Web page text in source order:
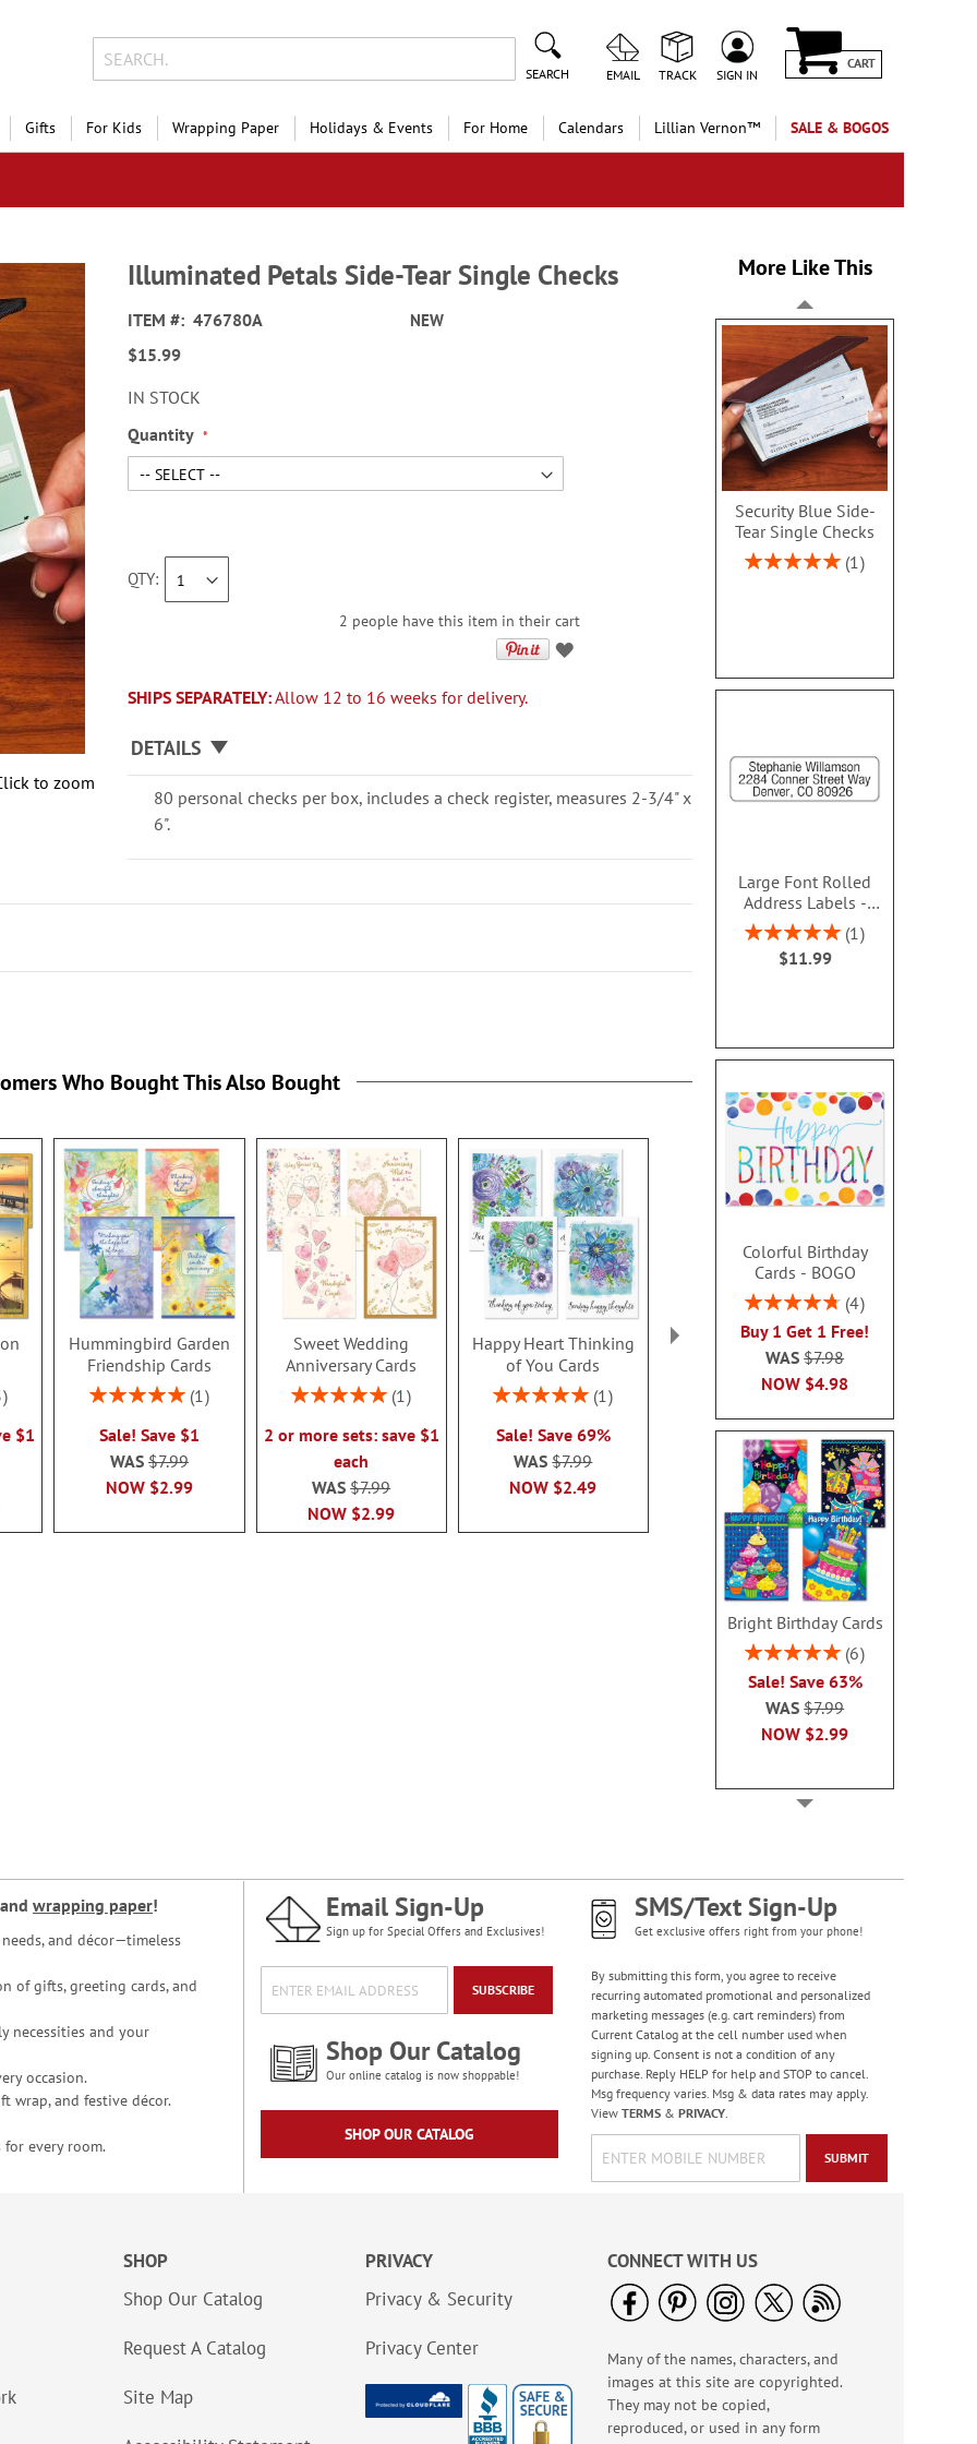
SEARCH EMAIL TRACK SIGN IN
CART
Gifts For Kids Wrapping Paper Holidays & Events For Home Calendars Lillian Vernon™ SALE & BOGOS
to zoom
Illuminated Petals Side-Tear Single Checks
ITEM 476780A NEW
$15.99
IN STOCK
Quantity
QTY
2 people have this item in their cart
SHIPS SEPARATELY:Allow 12 to 16 weeks for delivery.
DETAILS
80 personal checks per box, includes a check register, measures 2-3/4" x
6".
More Like This
Security Blue Side-
Tear Single Checks
Rating:
1
Large Font Rolled
Address Labels -
Clear- Roll 250 -
480610SA
Rating:
100%
1
$11.99
Colorful Birthday
Cards - BOGO
Rating:
4
Buy 1 Get 1 Free!
NOW $4.98
WAS$7.98
Bright Birthday Cards
Rating:
6
Sale! Save 63%
NOW $2.99
WAS$7.99
Wildlife Birthday
Cards
Sale! Save 75%
NOW$1.99
WAS$7.99
Masculine Outdoors
Birthday Cards
Rating:
100%
Who Bought This Also Bought
$1
Hummingbird Garden
Friendship Cards
Rating:
1
Sale! Save $1
NOW $2.99
WAS $7.99
Sweet Wedding
Anniversary Cards
Rating:
1
2 or more sets: save $1
each
NOW $2.99
WAS$7.99
Happy Heart Thinking
of You Cards
Rating:
1
Sale! Save 69%
NOW $2.49
WAS$7.99
Thinking of You Faith
Cards
2 or more sets: save $1
each
NOW$2.99
WAS$7.99
2 or more
and wrapping paper!
and décor—timeless
of gifts, greeting cards, and
necessities and your
occasion.
wrap, and festive décor.
for every room.
Email Sign-Up
Sign up for Special Offers and Exclusives!
SUBSCRIBE
Shop Our Catalog
Our online catalog is now shoppable!
SHOP OUR CATALOG
SMS/Text Sign-Up
Get exclusive offers right from your phone!
By submitting this form, you agree to receive
recurring automated promotional and personalized
marketing messages (e.g. cart reminders) from
Current Catalog at the cell number used when
signing up. Consent is not a condition of any
purchase. Reply HELP for help and STOP to cancel.
Msg frequency varies. Msg & data rates may apply.
View TERMS& PRIVACY.
SUBMIT
SHOP
Shop Our Catalog
Request A Catalog
Site Map
PRIVACY
Privacy & Security
Privacy Center
CONNECT WITH US
Many of the names, characters, and
images at this site are copyrighted.
They may not be copied,
reproduced, or used in any form